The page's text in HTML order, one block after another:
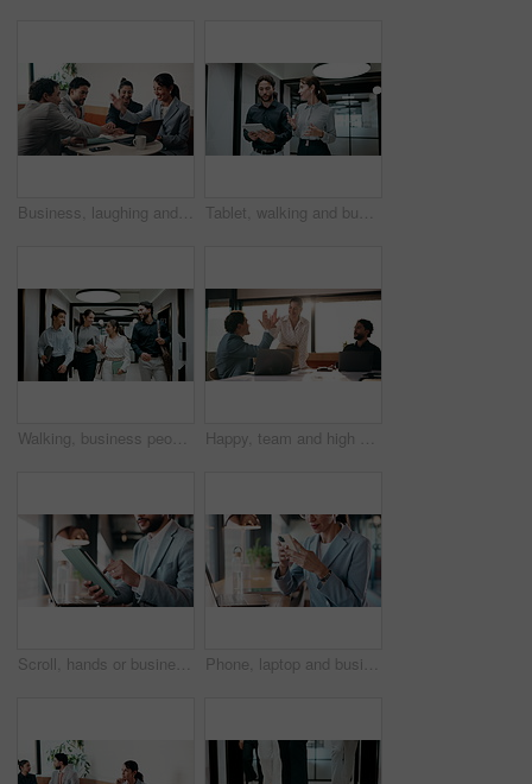
Business, laughing and people with hand stack in office for collaboration, solidarity or unity. Huddle, motivation and success with employee team clapping in corporate workplace for goals or target Tablet, walking and business people in office with meeting for finance report with budget planning. Discussion, technology and financial advisor with manager for feedback on investment proposal.
Walking, business people and office with chat for management, planning and consultation agency. Conversation, wave and manager with staff collaboration, project debrief or teamwork in workplace Happy, team and high five in office with laptop, success or achievement of insurance agency goals. Flare, people and celebration in business with computer, milestone or collaboration for policy sales
Scroll, hands or businessman with tablet in cafe, remote work or review for expenses evaluation. Coffee shop, laptop or financial planner with wealth assessment for savings growth, freelancer or tech Phone, laptop and businesswoman in cafe with typing for email, texting or tax return update on app. Cellphone, remote work and financial analyst with online feedback on investment risk in coffee shop